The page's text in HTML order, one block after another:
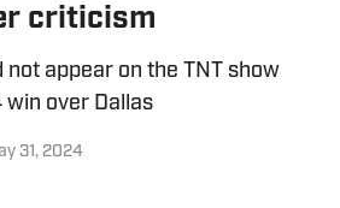
criticism
not appear on the TNT show
over Dallas
31, 2024